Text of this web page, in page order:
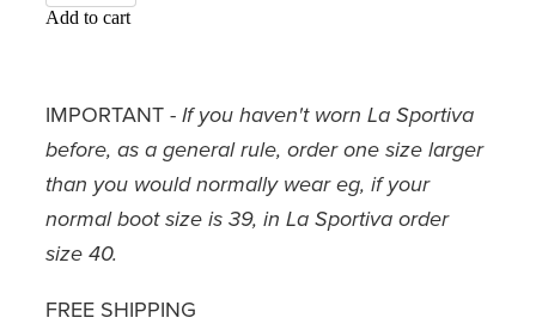
Add to cart
IMPORTANT - If you haven't worn La Sportiva
before, as a general rule, order one size larger
than you would normally wear eg, if your
normal boot size is 39, in La Sportiva order
size 40.
FREE SHIPPING